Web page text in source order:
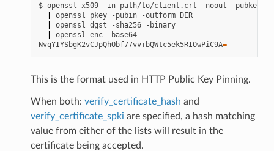
$ openssl x509 -in path/to/client.crt -noout
openssl pkey -pubin -outform
DER
openssl dgst -sha256
-binary
openssl enc
-base64
NvqYIYSbgK2vCJpQhObf77vv+bQWtc5ek5RIOwPiC9A=
This is the format used in HTTP Public Key Pinning.
When both: verify_certificate_hash and
verify_certificate_spki are specified, a hash matching
value from either of the lists will result in the
certificate being accepted.